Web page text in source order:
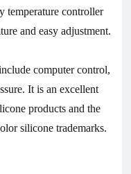
temperature controller
and easy adjustment.
computer control,
It is an excellent
products and the
silicone trademarks.